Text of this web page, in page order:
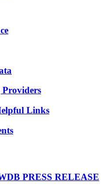
Links
PRESS RELEASE